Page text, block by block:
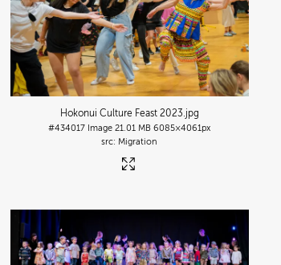
Hokonui Culture Feast 2023 .jpg
#434017 Image 21.01 MB 6085×4061px
Migration